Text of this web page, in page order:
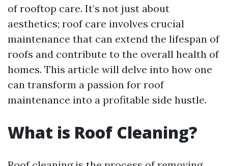
of rooftop care. It’s not just about
aesthetics; roof care involves crucial
maintenance that can extend the lifespan of
roofs and contribute to the overall health of
homes. This article will delve into how one
can transform a passion for roof
maintenance into a profitable side hustle.
What is Roof Cleaning?